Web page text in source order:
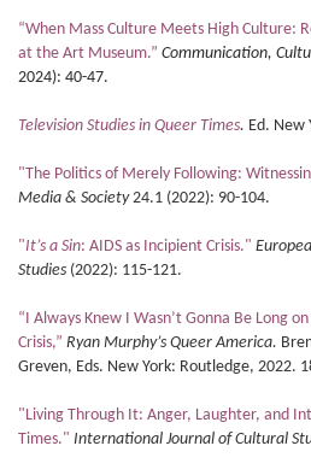
“When Mass Culture Meets High Culture:
at the Art Museum.” Communication,
2024): 40-47.
Television Studies in Queer Times. Ed. New
"The Politics of Merely Following:
Media & Society24.1 (2022): 90-104.
"It’s a Sin: AIDS as Incipient Crisis."
Studies (2022): 115-121.
“I Always Knew I Wasn’t Gonna Be Long
Crisis,” Ryan Murphy’s Queer America.
Greven, Eds. New York: Routledge, 2022.
"Living Through It: Anger, Laughter, and
Times." International Journal of Cultural